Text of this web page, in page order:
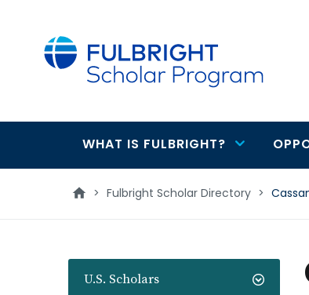
Main
navigation
WHAT IS FULBRIGHT?
> Fulbright Scholar Directory >
U.S. Scholars